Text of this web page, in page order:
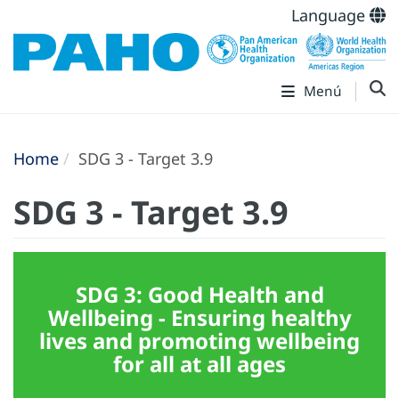
Language
Menú
Home SDG 3 - Target 3.9
SDG 3 - Target 3.9
SDG 3: Good Health and
Wellbeing - Ensuring healthy
lives and promoting wellbeing
for all at all ages